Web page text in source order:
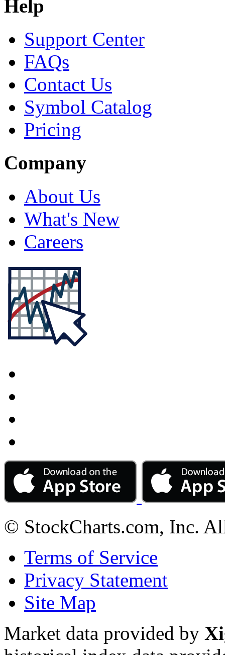
Help
Support Center
FAQs
Contact Us
Symbol Catalog
Pricing
Company
About Us
What's New
Careers
© StockCharts.com, Inc.
Terms of Service
Privacy Statement
Site Map
Market data provided by